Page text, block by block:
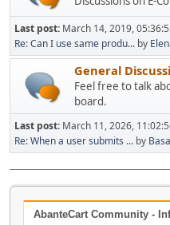
Last post: March 14, 2019,
Re: Can I use same produ... by
General
Feel free to talk
board.
Last post: March 11, 2026,
Re: When a user submits ... by
AbanteCart Community -